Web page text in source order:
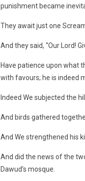
punishment became
They await just one
And they said, “Our Lord!
Have patience upon what
with favours; he is indeed
Indeed We subjected the
And birds gathered
And We strengthened his
And did the news of the
Dawud’s mosque.